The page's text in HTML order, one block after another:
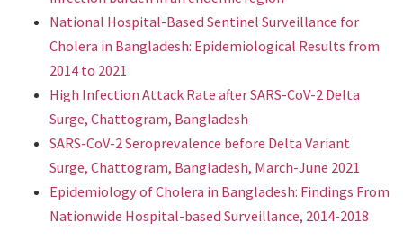
National Hospital-Based Sentinel Surveillance for
Cholera in Bangladesh: Epidemiological Results from
2014 to 2021
High Infection Attack Rate after SARS-CoV-2 Delta
Surge, Chattogram, Bangladesh
SARS-CoV-2 Seroprevalence before Delta Variant
Surge, Chattogram, Bangladesh, March-June 2021
Epidemiology of Cholera in Bangladesh: Findings From
Nationwide Hospital-based Surveillance, 2014-2018